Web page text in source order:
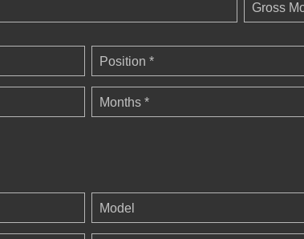
Gross
Position *
Months *
Model